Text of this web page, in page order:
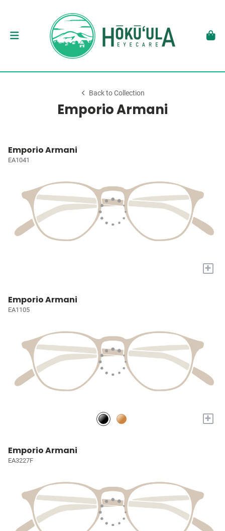
Back to Collection
Emporio Armani
Emporio Armani
EA1041
+
Emporio Armani
EA1105
+
Emporio Armani
EA3227F